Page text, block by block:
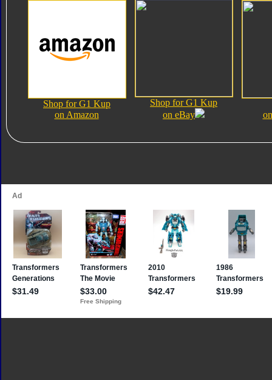
Shop for G1 Kup
on Amazon
Shop for G1 Kup
on eBay